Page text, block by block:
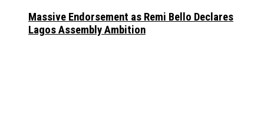
Massive Endorsement as Remi Bello Declares
Lagos Assembly Ambition